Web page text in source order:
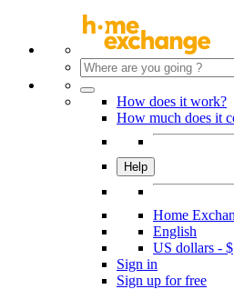
How does it work?
How much does it
Help
Home
English
US dollars - $
Sign in
Sign up for free